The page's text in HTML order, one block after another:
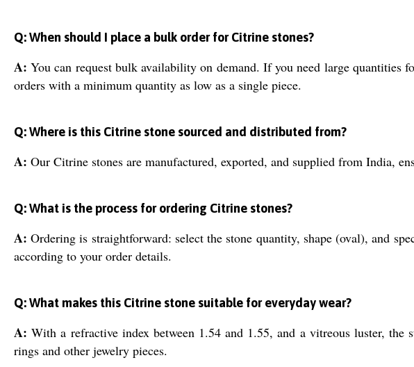
Q: When should I place a bulk order for Citrine stones?
A: You can request bulk availability on demand. If you need large
orders with a minimum quantity as low as a single piece.
Q: Where is this Citrine stone sourced and distributed from?
A: Our Citrine stones are manufactured, exported, and supplied from India,
Q: What is the process for ordering Citrine stones?
A: Ordering is straightforward: select the stone quantity, shape (oval), and
according to your order details.
Q: What makes this Citrine stone suitable for everyday wear?
A: With a refractive index between 1.54 and 1.55, and a vitreous luster,
rings and other jewelry pieces.